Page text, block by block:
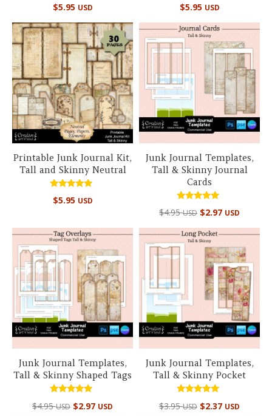
5.00
$5.95 USD
5.00
$5.95 USD
Printable Junk Journal Kit,
Tall and Skinny Neutral
5.00
$5.95 USD
Junk Journal Templates,
Tall & Skinny Journal
Cards
Rated
5.00
$4.95USD $2.97 USD
Junk Journal Templates,
Tall & Skinny Shaped Tags
Rated
5.00
$4.95USD $2.97 USD
Junk Journal Templates,
Tall & Skinny Pocket
Rated
5.00
$3.95USD $2.37 USD